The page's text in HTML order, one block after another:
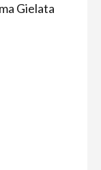
Gielata